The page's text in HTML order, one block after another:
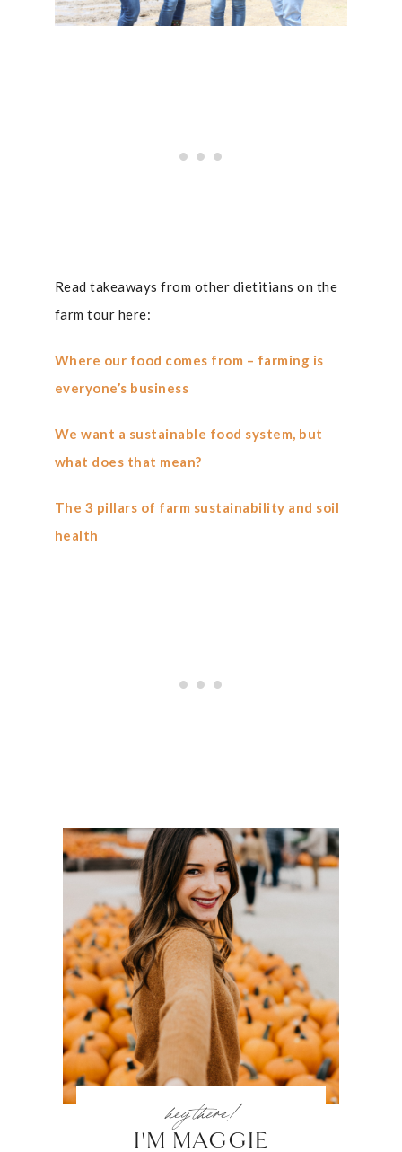
Read takeaways from other dietitians on the
farm tour here:
Where our food comes from – farming is
everyone’s business
We want a sustainable food system, but
what does that mean?
The 3 pillars of farm sustainability and soil
health
hey there!
I'M MAGGIE